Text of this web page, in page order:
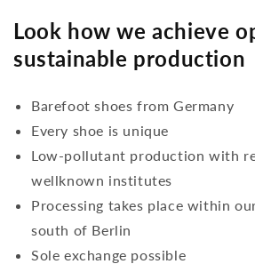
Look how we achieve
sustainable production
Barefoot shoes from Germany
Every shoe is unique
Low-pollutant production with
wellknown institutes
Processing takes place within
south of Berlin
Sole exchange possible